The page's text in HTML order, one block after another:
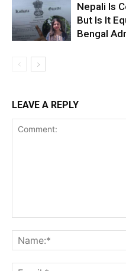
Nepali Is
But Is It
Bengal
LEAVE A REPLY